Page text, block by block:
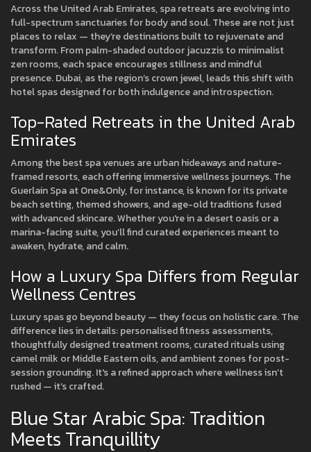
Across the United Arab Emirates, spa retreats are evolving into
full-spectrum sanctuaries for body and soul. These are not just
places to relax — they’re destinations built to rejuvenate and
transform. From palm-shaded outdoor jacuzzis to minimalist
zen rooms, each space encourages stillness and mindful
presence. Dubai, as the region’s crown jewel, leads this shift with
hotel spas designed for both indulgence and introspection.
Top-Rated Retreats in the United Arab
Emirates
Among the best spa venues are urban hideaways and nature-
framed resorts, each offering immersive wellness journeys. The
Guerlain Spa at One&Only, for instance, is known for its private
beach setting, themed showers, and age-old traditions fused
with advanced skincare. Whether you're in a desert oasis or a
marina-facing suite, you’ll find curated experiences meant to
awaken, hydrate, and calm.
How a Luxury Spa Differs from Regular
Wellness Centres
Luxury spas go beyond beauty — they focus on holistic care. The
difference lies in details: personalised fitness assessments,
thoughtfully designed treatment rooms, curated rituals using
camel milk or Middle Eastern oils, and ambient zones for post-
session grounding. It's a refined approach where wellness isn’t
rushed — it’s crafted.
Blue Star Arabic Spa: Tradition
Meets Tranquillity